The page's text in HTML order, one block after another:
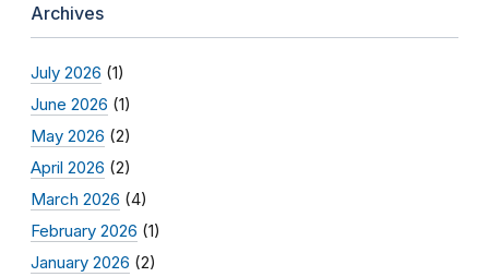
Archives
July 2026 (1)
June 2026 (1)
May 2026 (2)
April 2026 (2)
March 2026 (4)
February 2026 (1)
January 2026 (2)